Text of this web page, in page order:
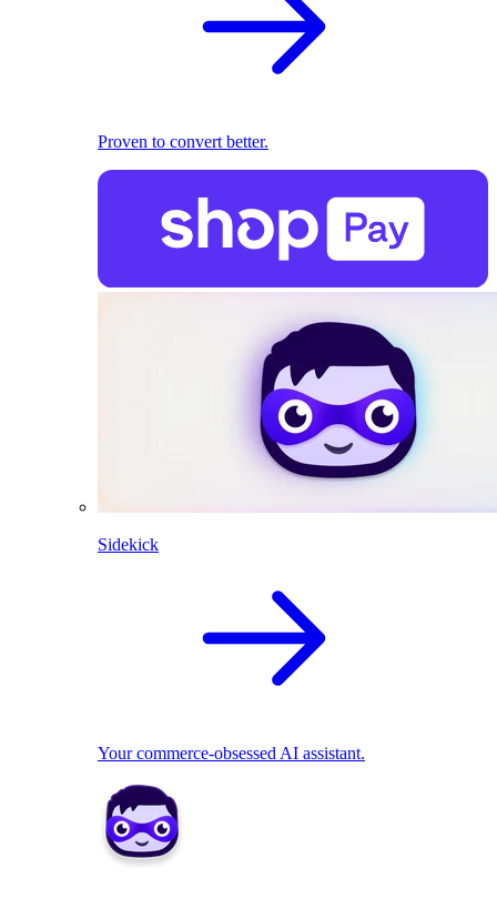
Proven to convert better.
Sidekick
Your commerce-obsessed AI assistant.